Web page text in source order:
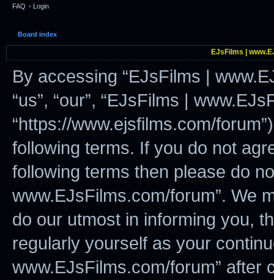
FAQ • Login
Board index
EJsFilms |
By accessing “EJsFilms |
“us”, “our”, “EJsFilms |
“https://www.ejsfilms.com/
following terms. If you do not
following terms then please do
www.EJsFilms.com/forum”. We
do our utmost in informing you,
regularly yourself as your
www.EJsFilms.com/forum” after